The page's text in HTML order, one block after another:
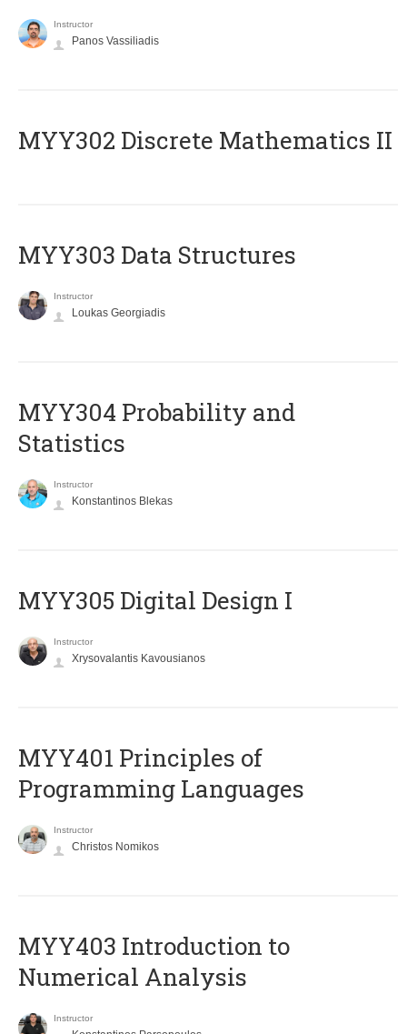
Instructor
Panos Vassiliadis
MYY302 Discrete Mathematics II
MYY303 Data Structures
Instructor
Loukas Georgiadis
MYY304 Probability and
Statistics
Instructor
Konstantinos Blekas
MYY305 Digital Design Ι
Instructor
Xrysovalantis Kavousianos
MYY401 Principles of
Programming Languages
Instructor
Christos Nomikos
MYY403 Introduction to
Numerical Analysis
Instructor